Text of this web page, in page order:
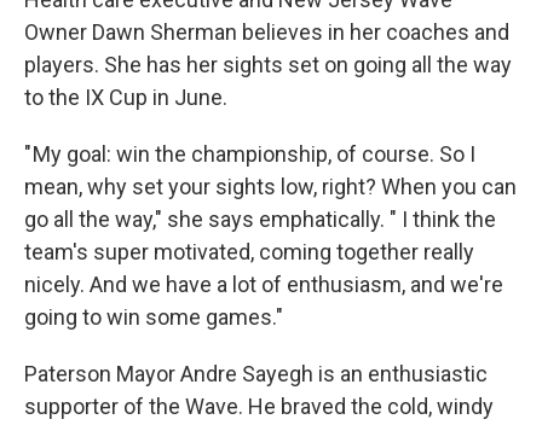
Owner Dawn Sherman believes in her coaches and
players. She has her sights set on going all the way
to the IX Cup in June.
" My goal: win the championship, of course. So I
mean, why set your sights low, right? When you can
go all the way," she says emphatically. " I think the
team's super motivated, coming together really
nicely. And we have a lot of enthusiasm, and we're
going to win some games."
Paterson Mayor Andre Sayegh is an enthusiastic
supporter of the Wave. He braved the cold, windy